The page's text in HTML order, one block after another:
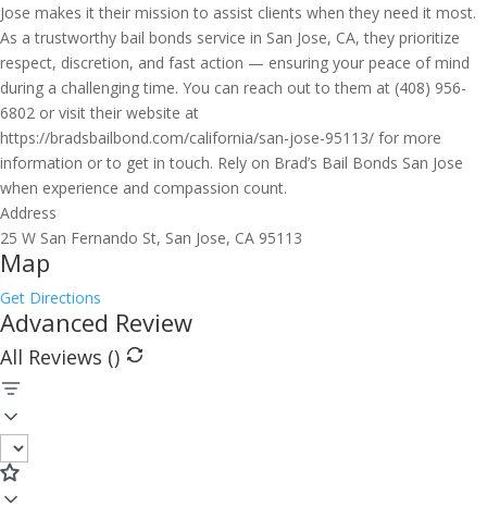
Jose makes it their mission to assist clients when they need it most.
As a trustworthy bail bonds service in San Jose, CA, they prioritize
respect, discretion, and fast action — ensuring your peace of mind
during a challenging time. You can reach out to them at (408) 956-
6802 or visit their website at
https://bradsbailbond.com/california/san-jose-95113/ for more
information or to get in touch. Rely on Brad’s Bail Bonds San Jose
when experience and compassion count.
Address
25 W San Fernando St, San Jose, CA 95113
Map
Get Directions
Advanced Review
All Reviews ()